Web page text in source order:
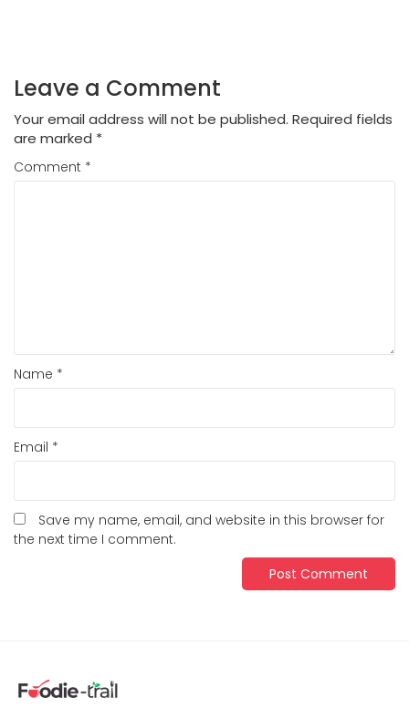
Leave a Comment
Your email address will not be published. Required fields
are marked *
Comment *
Name *
Email *
Save my name, email, and website in this browser for
the next time I comment.